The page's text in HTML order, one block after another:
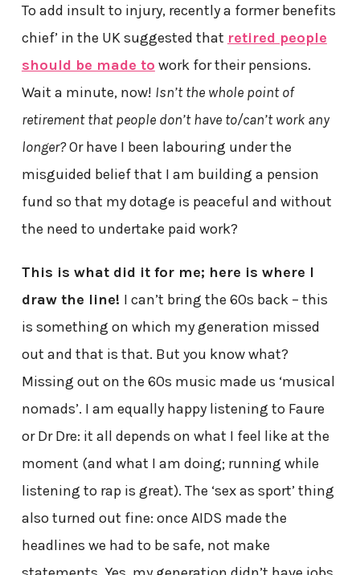
To add insult to injury, recently a former benefits
chief’ in the UK suggested that retired people
should be made to work for their pensions.
Wait a minute, now! Isn’t the whole point of
retirement that people don’t have to/can’t work any
longer?Or have I been labouring under the
misguided belief that I am building a pension
fund so that my dotage is peaceful and without
the need to undertake paid work?
This is what did it for me; here is where I
draw the line! I can’t bring the 60s back – this
is something on which my generation missed
out and that is that. But you know what?
Missing out on the 60s music made us ‘musical
nomads’. I am equally happy listening to Faure
or Dr Dre: it all depends on what I feel like at the
moment (and what I am doing; running while
listening to rap is great). The ‘sex as sport’ thing
also turned out fine: once AIDS made the
headlines we had to be safe, not make